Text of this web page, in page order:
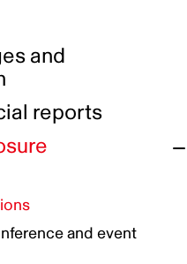
Plan
on harassment
Plan
Inclusion
Toolbox
identification
benefits
directory
and
reports
and event